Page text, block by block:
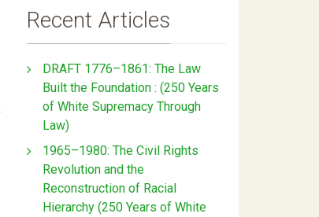
Recent Articles
DRAFT 1776–1861: The Law
Built the Foundation : (250 Years
of White Supremacy Through
Law)
1965–1980: The Civil Rights
Revolution and the
Reconstruction of Racial
Hierarchy (250 Years of White